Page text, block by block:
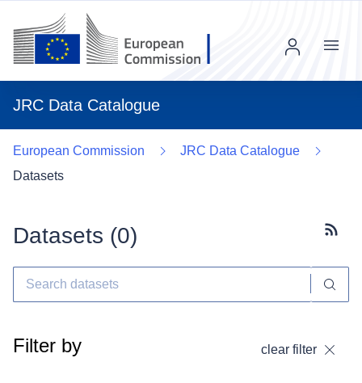
JRC Data Catalogue
Menu
European Commission
JRC Data Catalogue
Datasets
Datasets (0)
Filter by clear filter